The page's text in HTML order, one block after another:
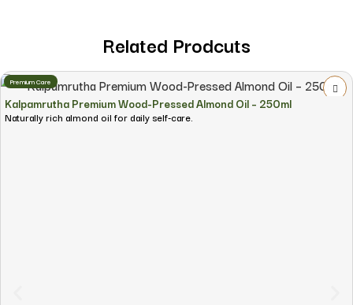
Related Prodcuts
Premium Care
Kalpamrutha Premium Wood-Pressed Almond Oil – 250ml
Naturally rich almond oil for daily self-care.